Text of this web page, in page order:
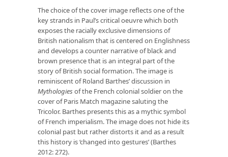
The choice of the cover image reflects one of the
key strands in Paul’s critical oeuvre which both
exposes the racially exclusive dimensions of
British nationalism that is centered on Englishness
and develops a counter narrative of black and
brown presence that is an integral part of the
story of British social formation. The image is
reminiscent of Roland Barthes’ discussion in
Mythologiesof the French colonial soldier on the
cover of Paris Match magazine saluting the
Tricolor. Barthes presents this as a mythic symbol
of French imperialism. The image does not hide its
colonial past but rather distorts it and as a result
this history is ‘changed into gestures’ (Barthes
2012: 272).